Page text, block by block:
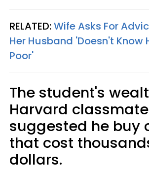
RELATED:Wife Asks For
Her Husband 'Doesn't Know
Poor'
The student's
Harvard
suggested he buy
that cost
dollars.